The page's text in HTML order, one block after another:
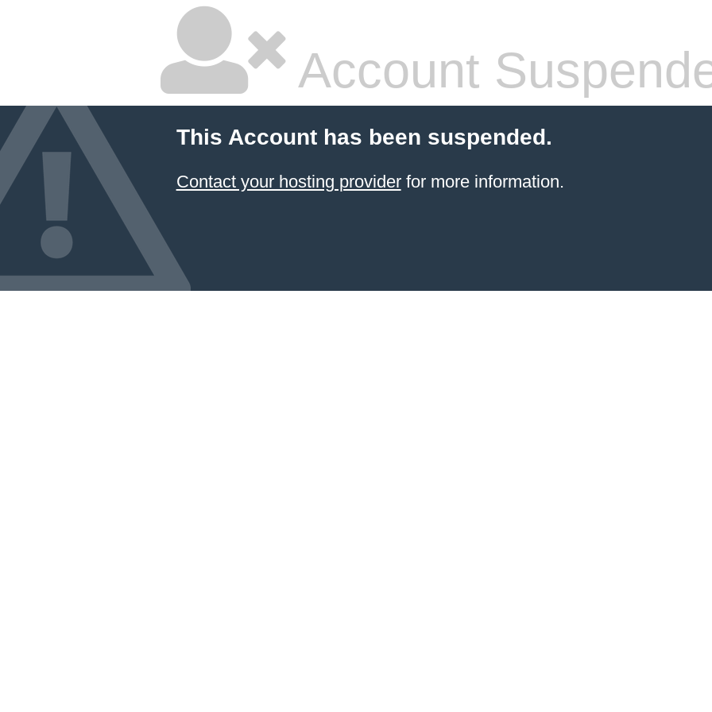
Account
This Account has been suspended.
Contact your hosting providerfor more information.